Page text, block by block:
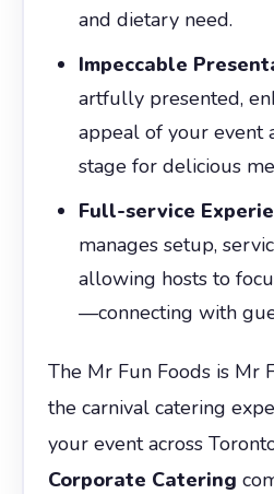
and dietary need.
Impeccable
artfully presented,
appeal of your event
stage for delicious
Full-service
manages setup,
allowing hosts to
—connecting with
The Mr Fun Foods is Mr
the carnival catering
your event across
Corporate Catering